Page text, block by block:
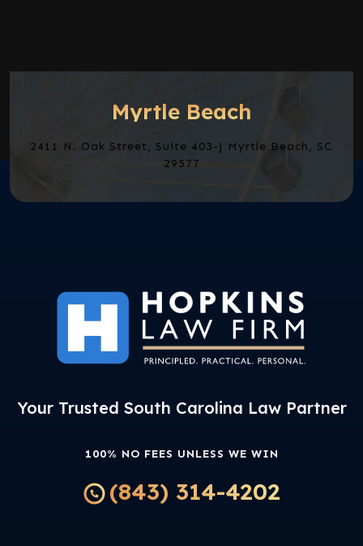
Myrtle Beach
2411 N. Oak Street, Suite 403-J Myrtle Beach, SC
29577
Your Trusted South Carolina Law Partner
100% NO FEES UNLESS WE WIN
(843) 314-4202